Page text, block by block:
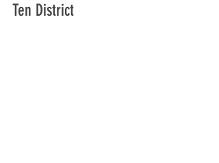
Ten District